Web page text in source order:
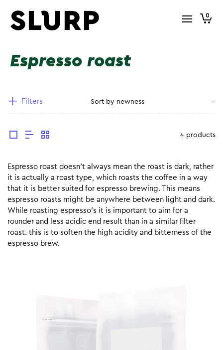
0
Espresso roast
Filters
4 products
Espresso roast doesn’t always mean the roast is dark, rather
it is actually a roast type, which roasts the coffee in a way
that it is better suited for espresso brewing. This means
espresso roasts might be anywhere between light and dark.
While roasting espresso’s it is important to aim for a
rounder and less acidic end result than in a similar filter
roast. this is to soften the high acidity and bitterness of the
espresso brew.